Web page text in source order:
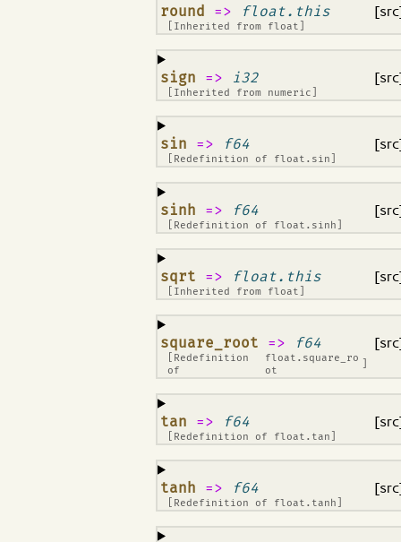
round => float.this
[Inherited from float
¶
sign => i32
[Inherited from numeric
¶
sin => f64
[Redefinition of float.sin
¶
sinh => f64
[Redefinition of float.sinh
¶
sqrt => float.this
[Inherited from float
¶
square_root => f64
[Redefinition
of
float.square_ro
ot
¶
tan => f64
[Redefinition of float.tan
¶
tanh => f64
[Redefinition of float.tanh
¶